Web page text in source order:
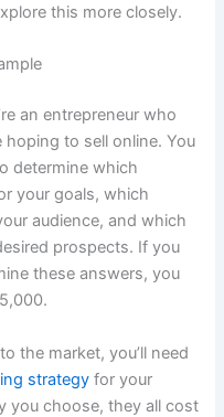
this more closely.
an entrepreneur who
hoping to sell online. You
determine which
your goals, which
audience, and which
prospects. If you
these answers, you
the market, you’ll need
strategy for your
you choose, they all cost